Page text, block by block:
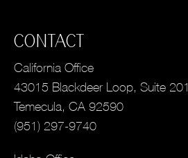
CONTACT
California Office
43015 Blackdeer Loop, Suite 201
Temecula, CA 92590
(951) 297-9740